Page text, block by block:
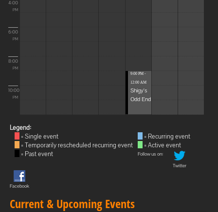
4:00
PM
6:00
PM
8:00
PM
10:00
PM
9:00 PM -
12:00 AM
Shigy's
Odd End
Legend:
= Single event
= Temporarily rescheduled recurring event
= Past event
= Recurring event
= Active event
Follow us on:
Twitter
Facebook
Current & Upcoming Events